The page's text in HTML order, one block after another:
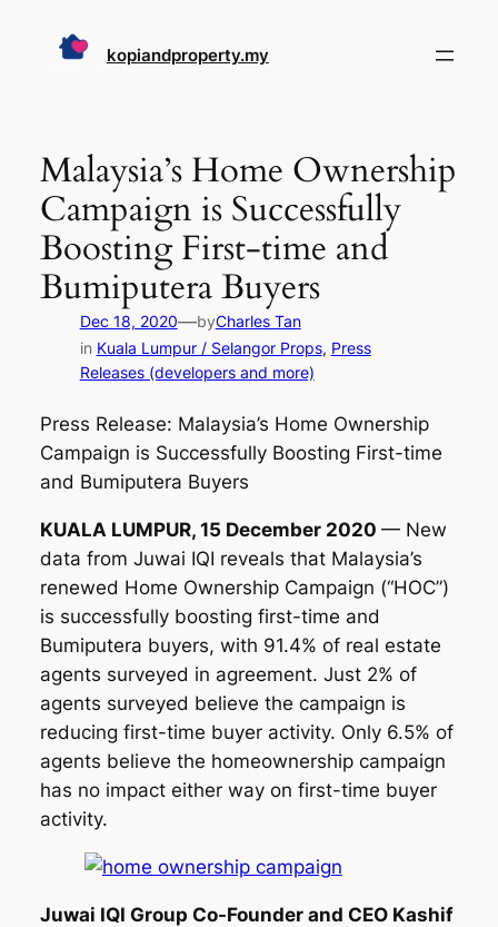
kopiandproperty.my
Malaysia’s Home Ownership
Campaign is Successfully
Boosting First-time and
Bumiputera Buyers
Dec 18, 2020—byCharles Tan
in Kuala Lumpur / Selangor Props, Press
Releases (developers and more)
Press Release: Malaysia’s Home Ownership
Campaign is Successfully Boosting First-time
and Bumiputera Buyers
KUALA LUMPUR, 15 December 2020 — New
data from Juwai IQI reveals that Malaysia’s
renewed Home Ownership Campaign (“HOC”)
is successfully boosting first-time and
Bumiputera buyers, with 91.4% of real estate
agents surveyed in agreement. Just 2% of
agents surveyed believe the campaign is
reducing first-time buyer activity. Only 6.5% of
agents believe the homeownership campaign
has no impact either way on first-time buyer
activity.
Juwai IQI Group Co-Founder and CEO Kashif